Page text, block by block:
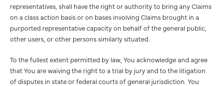
representatives, shall have the right or authority to bring any Claims
on a class action basis or on bases involving Claims brought in a
purported representative capacity on behalf of the general public,
other users, or other persons similarly situated.
To the fullest extent permitted by law, You acknowledge and agree
that You are waiving the right to a trial by jury and to the litigation
of disputes in state or federal courts of general jurisdiction. You